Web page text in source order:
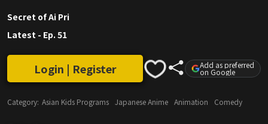
Secret of Ai Pri
Latest - Ep. 51
Login | Register Add as preferred
on Google
Category: Asian Kids Programs Japanese Anime Animation Comedy